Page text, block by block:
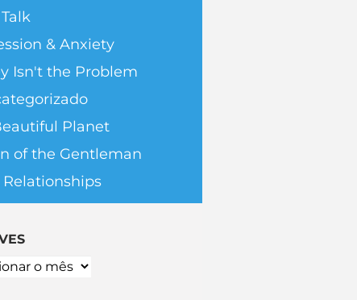
& Anxiety
Isn't the Problem
Planet
of the Gentleman
Relationships